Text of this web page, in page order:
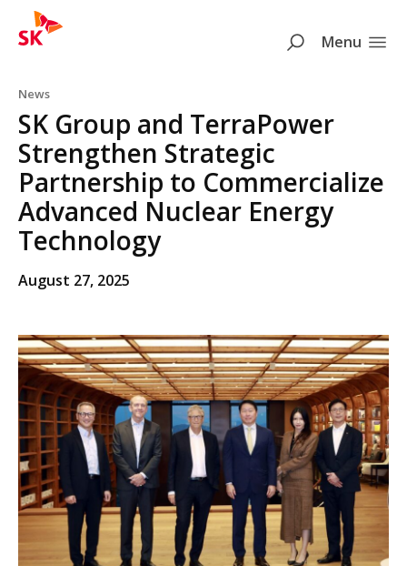
SearchMenu
News
SK Group and TerraPower
Strengthen Strategic
Partnership to Commercialize
Advanced Nuclear Energy
Technology
August 27, 2025